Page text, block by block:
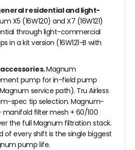
residential and light-
X5 (16W120) and X7 (16W121)
through light-commercial
in a kit version (16W121-B with
Magnum
pump for in-field pump
service path). Tru Airless
spec tip selection. Magnum-
manifold filter mesh + 60/100
the full Magnum filtration stack.
of every shift is the single biggest
pump life.